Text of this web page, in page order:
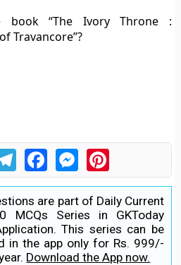
book “The Ivory Throne :
Travancore”?
TelegramFacebookMessengerPinterest
are part of Daily Current
MCQs Series in GKToday
This series can be
in the app only for Rs. 999/-
Download the App now.